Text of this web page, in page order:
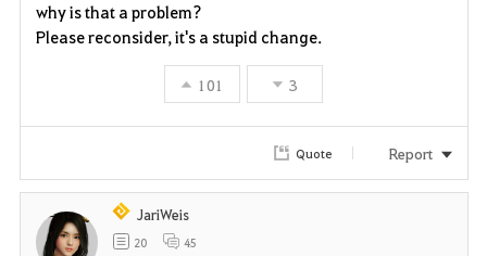
why is that a problem?
Please reconsider, it's a stupid change.
101 3
Quote Report
JariWeis
20 45